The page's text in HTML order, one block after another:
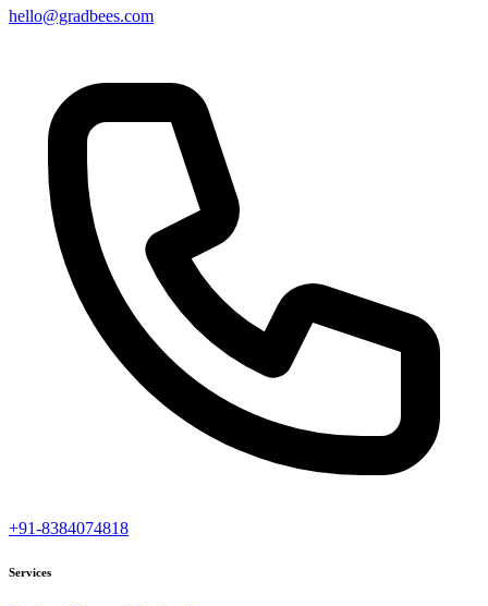
hello@gradbees.com
+91-8384074818
Services